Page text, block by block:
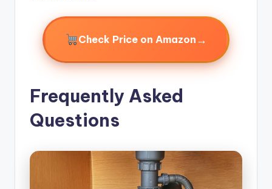
Check Price on Amazon →
Frequently Asked
Questions